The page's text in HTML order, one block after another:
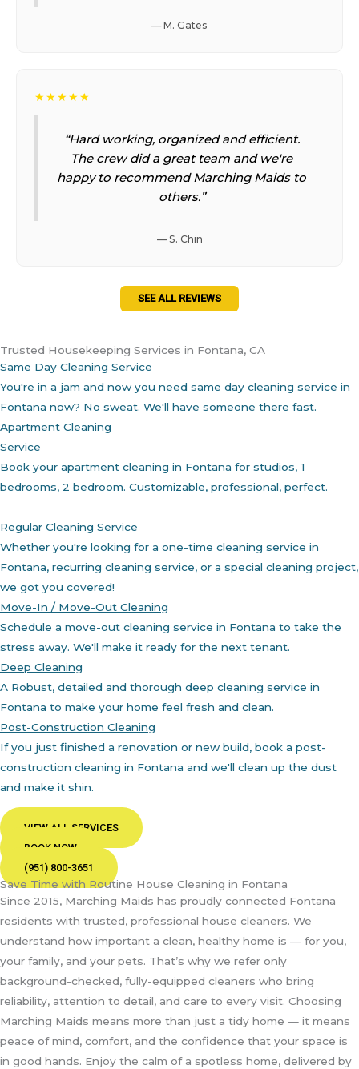
— M. Gates
★★★★★
“Hard working, organized and efficient.
The crew did a great team and we're
happy to recommend Marching Maids to
others.”
— S. Chin
SEE ALL REVIEWS
Trusted Housekeeping Services in Fontana, CA
Same Day Cleaning Service
You're in a jam and now you need same day cleaning service in
Fontana now? No sweat. We'll have someone there fast.
Apartment Cleaning
Service
Book your apartment cleaning in Fontana for studios, 1
bedrooms, 2 bedroom. Customizable, professional, perfect.
Regular Cleaning Service
Whether you're looking for a one-time cleaning service in
Fontana, recurring cleaning service, or a special cleaning project,
we got you covered!
Move-In / Move-Out Cleaning
Schedule a move-out cleaning service in Fontana to take the
stress away. We'll make it ready for the next tenant.
Deep Cleaning
A Robust, detailed and thorough deep cleaning service in
Fontana to make your home feel fresh and clean.
Post-Construction Cleaning
If you just finished a renovation or new build, book a post-
construction cleaning in Fontana and we'll clean up the dust
and make it shin.
VIEW ALL SERVICES
BOOK NOW
(951) 800-3651
Save Time with Routine House Cleaning in Fontana
Since 2015, Marching Maids has proudly connected Fontana
residents with trusted, professional house cleaners. We
understand how important a clean, healthy home is — for you,
your family, and your pets. That’s why we refer only
background-checked, fully-equipped cleaners who bring
reliability, attention to detail, and care to every visit. Choosing
Marching Maids means more than just a tidy home — it means
peace of mind, comfort, and the confidence that your space is
in good hands. Enjoy the calm of a spotless home, delivered by